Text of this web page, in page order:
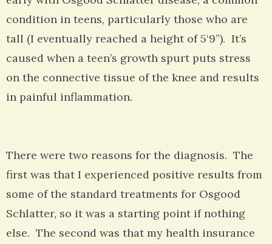
condition in teens, particularly those who are
tall (I eventually reached a height of 5‘9”). It’s
caused when a teen’s growth spurt puts stress
on the connective tissue of the knee and results
in painful inflammation.
There were two reasons for the diagnosis. The
first was that I experienced positive results from
some of the standard treatments for Osgood
Schlatter, so it was a starting point if nothing
else. The second was that my health insurance